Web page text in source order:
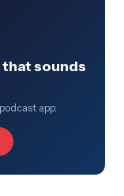
that sounds
app.